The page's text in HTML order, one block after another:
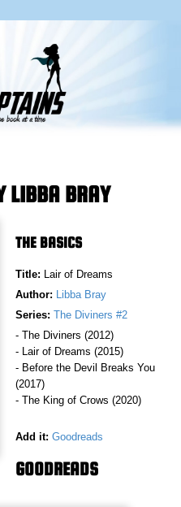
LIBBA BRAY
THE BASICS
Title: Lair of Dreams
Author: Libba Bray
Series: The Diviners #2
- The Diviners (2012)
- Lair of Dreams (2015)
- Before the Devil Breaks You
(2017)
- The King of Crows (2020)
Add it: Goodreads
GOODREADS